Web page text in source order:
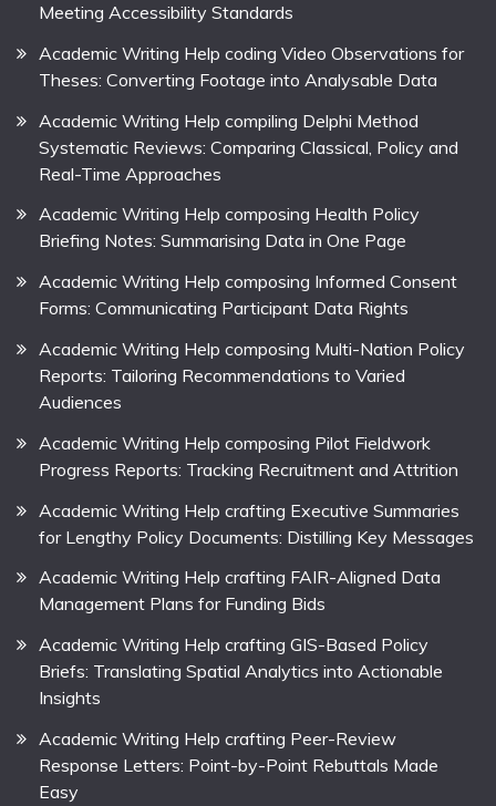
Meeting Accessibility Standards
Academic Writing Help coding Video Observations for
Theses: Converting Footage into Analysable Data
Academic Writing Help compiling Delphi Method
Systematic Reviews: Comparing Classical, Policy and
Real-Time Approaches
Academic Writing Help composing Health Policy
Briefing Notes: Summarising Data in One Page
Academic Writing Help composing Informed Consent
Forms: Communicating Participant Data Rights
Academic Writing Help composing Multi-Nation Policy
Reports: Tailoring Recommendations to Varied
Audiences
Academic Writing Help composing Pilot Fieldwork
Progress Reports: Tracking Recruitment and Attrition
Academic Writing Help crafting Executive Summaries
for Lengthy Policy Documents: Distilling Key Messages
Academic Writing Help crafting FAIR-Aligned Data
Management Plans for Funding Bids
Academic Writing Help crafting GIS-Based Policy
Briefs: Translating Spatial Analytics into Actionable
Insights
Academic Writing Help crafting Peer-Review
Response Letters: Point-by-Point Rebuttals Made
Easy